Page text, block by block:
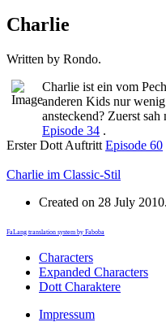
Charlie
Written by Rondo.
Charlie ist ein vom
anderen Kids nur
ansteckend? Zuerst
Episode 34 .
Erster Dott Auftritt Episode 60
Charlie im Classic-Stil
Created on 28 July 2010.
FaLang translation system by Faboba
Characters
Expanded Characters
Dott Charaktere
Impressum